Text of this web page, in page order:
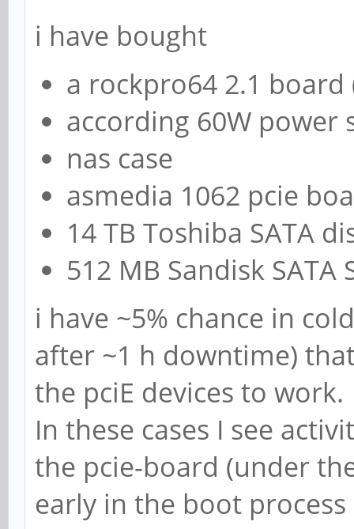
i have bought
a rockpro64 2.1
according 60W power
nas case
asmedia 1062 pcie
14 TB Toshiba SATA
512 MB Sandisk SATA
i have ~5% chance in
after ~1 h downtime)
the pciE devices to work.
In these cases I see
the pcie-board (under
early in the boot process